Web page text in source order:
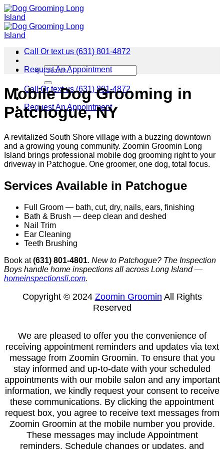
Skip
to
content
Call Or text us (631) 801-4872
Request An Appointment
Call Or text us (631) 801-4872
Request An Appointment
Mobile Dog Grooming in
Patchogue, NY
A revitalized South Shore village with a buzzing downtown
and a growing young community. Zoomin Groomin Long
Island brings professional mobile dog grooming right to your
driveway in Patchogue. One groomer, one dog, total focus.
Services Available in Patchogue
Full Groom — bath, cut, dry, nails, ears, finishing
Bath & Brush — deep clean and deshed
Nail Trim
Ear Cleaning
Teeth Brushing
Book at(631) 801-4801. New to Patchogue? The Inspection
Boys handle home inspections all across Long Island —
homeinspectionsli.com.
Copyright © 2024 Zoomin Groomin All Rights
Reserved
We are pleased to offer you the convenience of
receiving appointment reminders and updates via text
message from Zoomin Groomin. To ensure that you
stay informed and up-to-date with your scheduled
appointments with our mobile salon and any important
information, we kindly request your consent to receive
these communications. By clicking the appointment
request box, you agree to receive text messages from
Zoomin Groomin at the mobile number you provide.
These messages may include Appointment
reminders, Schedule changes or updates, and